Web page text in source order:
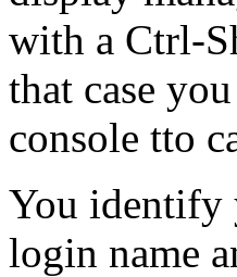
with a Ctrl-
that case
console tto
You identify
login name